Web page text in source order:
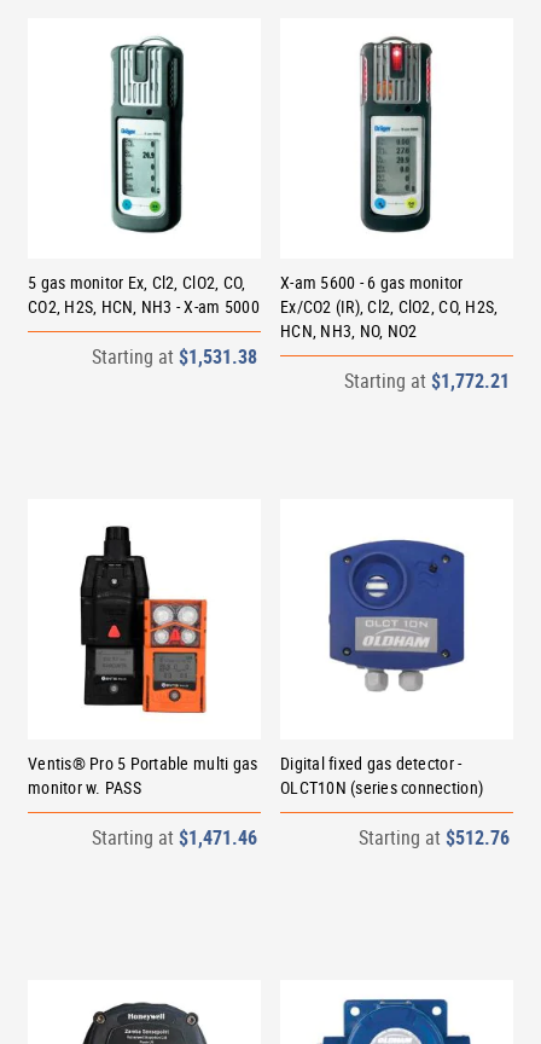
5 gas monitor Ex, Cl2, ClO2, CO,
CO2, H2S, HCN, NH3 - X-am 5000
Starting at $1,531.38
X-am 5600 - 6 gas monitor
Ex/CO2 (IR), Cl2, ClO2, CO, H2S,
HCN, NH3, NO, NO2
Starting at $1,772.21
Ventis® Pro 5 Portable multi gas
monitor w. PASS
Starting at $1,471.46
Digital fixed gas detector -
OLCT10N (series connection)
Starting at $512.76